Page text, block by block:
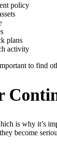
policy
plans
activity
to find
is why it’s
become